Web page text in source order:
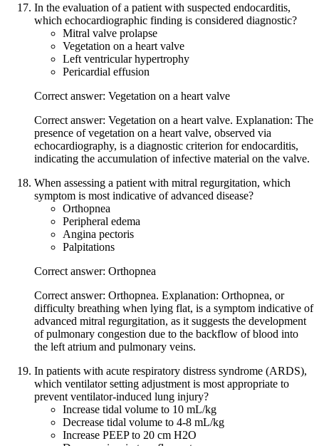
In the evaluation of a patient with suspected endocarditis,
which echocardiographic finding is considered diagnostic?
Mitral valve prolapse
Vegetation on a heart valve
Left ventricular hypertrophy
Pericardial effusion
Correct answer: Vegetation on a heart valve
Correct answer: Vegetation on a heart valve. Explanation: The
presence of vegetation on a heart valve, observed via
echocardiography, is a diagnostic criterion for endocarditis,
indicating the accumulation of infective material on the valve.
When assessing a patient with mitral regurgitation, which
symptom is most indicative of advanced disease?
Orthopnea
Peripheral edema
Angina pectoris
Palpitations
Correct answer: Orthopnea
Correct answer: Orthopnea. Explanation: Orthopnea, or
difficulty breathing when lying flat, is a symptom indicative of
advanced mitral regurgitation, as it suggests the development
of pulmonary congestion due to the backflow of blood into
the left atrium and pulmonary veins.
In patients with acute respiratory distress syndrome (ARDS),
which ventilator setting adjustment is most appropriate to
prevent ventilator-induced lung injury?
Increase tidal volume to 10 mL/kg
Decrease tidal volume to 4-8 mL/kg
Increase PEEP to 20 cm H2O